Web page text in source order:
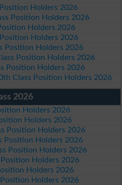
Holders 2026
Position Holders 2026
Holders 2026
Holders 2026
Position Holders 2026
Position Holders 2026
Position Holders 2026
Class Position Holders 2026
2026
Holders 2026
Holders 2026
Position Holders 2026
Position Holders 2026
Position Holders 2026
Holders 2026
Holders 2026
Holders 2026